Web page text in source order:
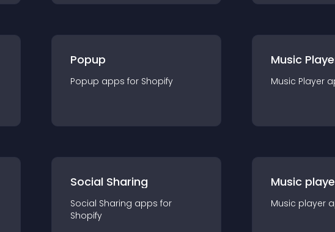
Popup
Popup apps for Shopify
Music
Music Player
Social Sharing
Social Sharing apps for
Shopify
Music
Music player